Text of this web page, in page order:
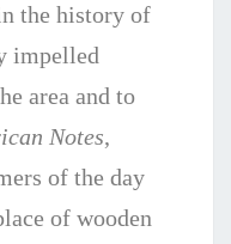
the history of
impelled
area and to
Notes,
of the day
of wooden